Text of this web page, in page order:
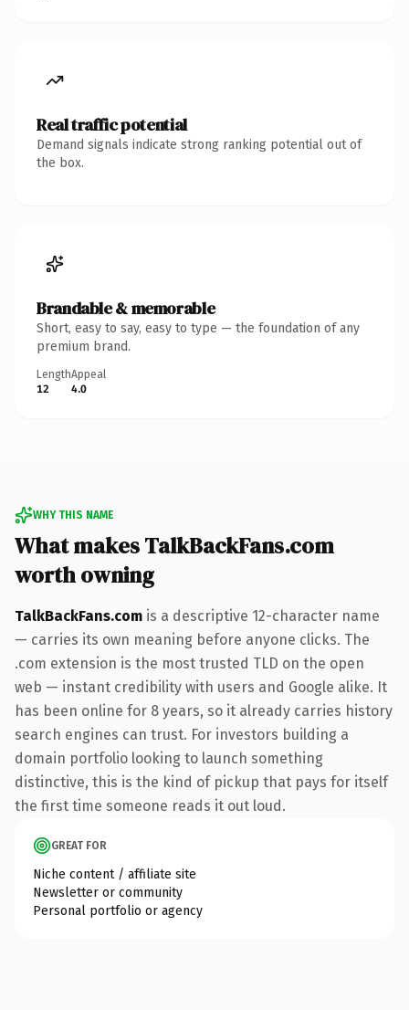
Real traffic potential
Demand signals indicate strong ranking potential out of
the box.
Brandable & memorable
Short, easy to say, easy to type — the foundation of any
premium brand.
Length
12
Appeal
4.0
WHY THIS NAME
What makes TalkBackFans.com
worth owning
TalkBackFans.com is a descriptive 12-character name
— carries its own meaning before anyone clicks. The
.com extension is the most trusted TLD on the open
web — instant credibility with users and Google alike. It
has been online for 8 years, so it already carries history
search engines can trust. For investors building a
domain portfolio looking to launch something
distinctive, this is the kind of pickup that pays for itself
the first time someone reads it out loud.
GREAT FOR
Niche content / affiliate site
Newsletter or community
Personal portfolio or agency